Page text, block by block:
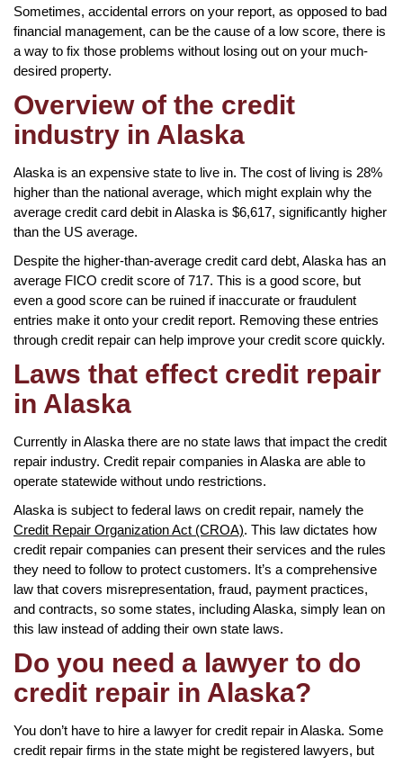
Sometimes, accidental errors on your report, as opposed to bad
financial management, can be the cause of a low score, there is
a way to fix those problems without losing out on your much-
desired property.
Overview of the credit
industry in Alaska
Alaska is an expensive state to live in. The cost of living is 28%
higher than the national average, which might explain why the
average credit card debit in Alaska is $6,617, significantly higher
than the US average.
Despite the higher-than-average credit card debt, Alaska has an
average FICO credit score of 717. This is a good score, but
even a good score can be ruined if inaccurate or fraudulent
entries make it onto your credit report. Removing these entries
through credit repair can help improve your credit score quickly.
Laws that effect credit repair
in Alaska
Currently in Alaska there are no state laws that impact the credit
repair industry. Credit repair companies in Alaska are able to
operate statewide without undo restrictions.
Alaska is subject to federal laws on credit repair, namely the
Credit Repair Organization Act (CROA). This law dictates how
credit repair companies can present their services and the rules
they need to follow to protect customers. It’s a comprehensive
law that covers misrepresentation, fraud, payment practices,
and contracts, so some states, including Alaska, simply lean on
this law instead of adding their own state laws.
Do you need a lawyer to do
credit repair in Alaska?
You don’t have to hire a lawyer for credit repair in Alaska. Some
credit repair firms in the state might be registered lawyers, but